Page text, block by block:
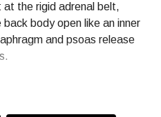
at the rigid adrenal belt,
body open like an inner
and psoas release
long exhales to support